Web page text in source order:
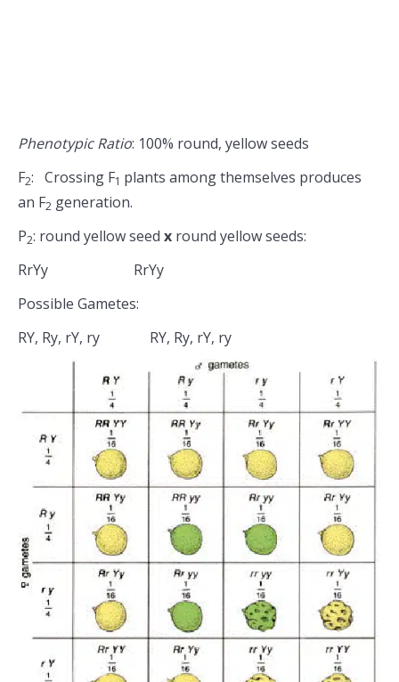
Phenotypic Ratio: 100% round, yellow seeds
F2: Crossing F1 plants among themselves produces
an F2 generation.
P2: round yellow seed x round yellow seeds:
RrYy RrYy
Possible Gametes:
RY, Ry, rY, ry RY, Ry, rY, ry